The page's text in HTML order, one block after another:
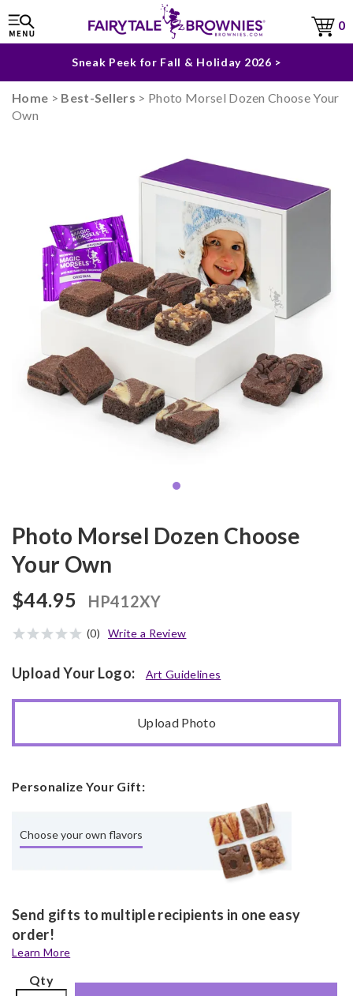
0
The Fairytale Experience >
Sneak Peek for Fall & Holiday 2026 >
Home > Best-Sellers > Photo Morsel Dozen Choose Your
Own
Photo Morsel Dozen Choose
Your Own
$44.95 HP412XY
(0) Write a Review
Upload Your Logo: Art Guidelines
Upload Photo
Personalize Your Gift:
Choose your own flavors
Send gifts to multiple recipients in one easy
order!
Learn More
Qty